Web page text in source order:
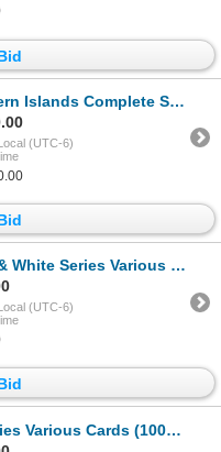
Complete Set & Binder
(UTC-6)
Series Various Cards (850+)
(UTC-6)
Various Cards (1000+)